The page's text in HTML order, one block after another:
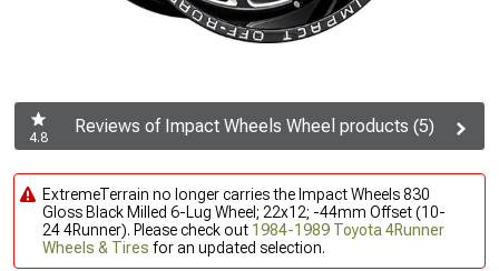
4.8
Reviews of Impact Wheels Wheel products (5)
ExtremeTerrain no longer carries the Impact Wheels 830
Gloss Black Milled 6-Lug Wheel; 22x12; -44mm Offset (10-
24 4Runner). Please check out 1984-1989 Toyota 4Runner
Wheels & Tires for an updated selection.